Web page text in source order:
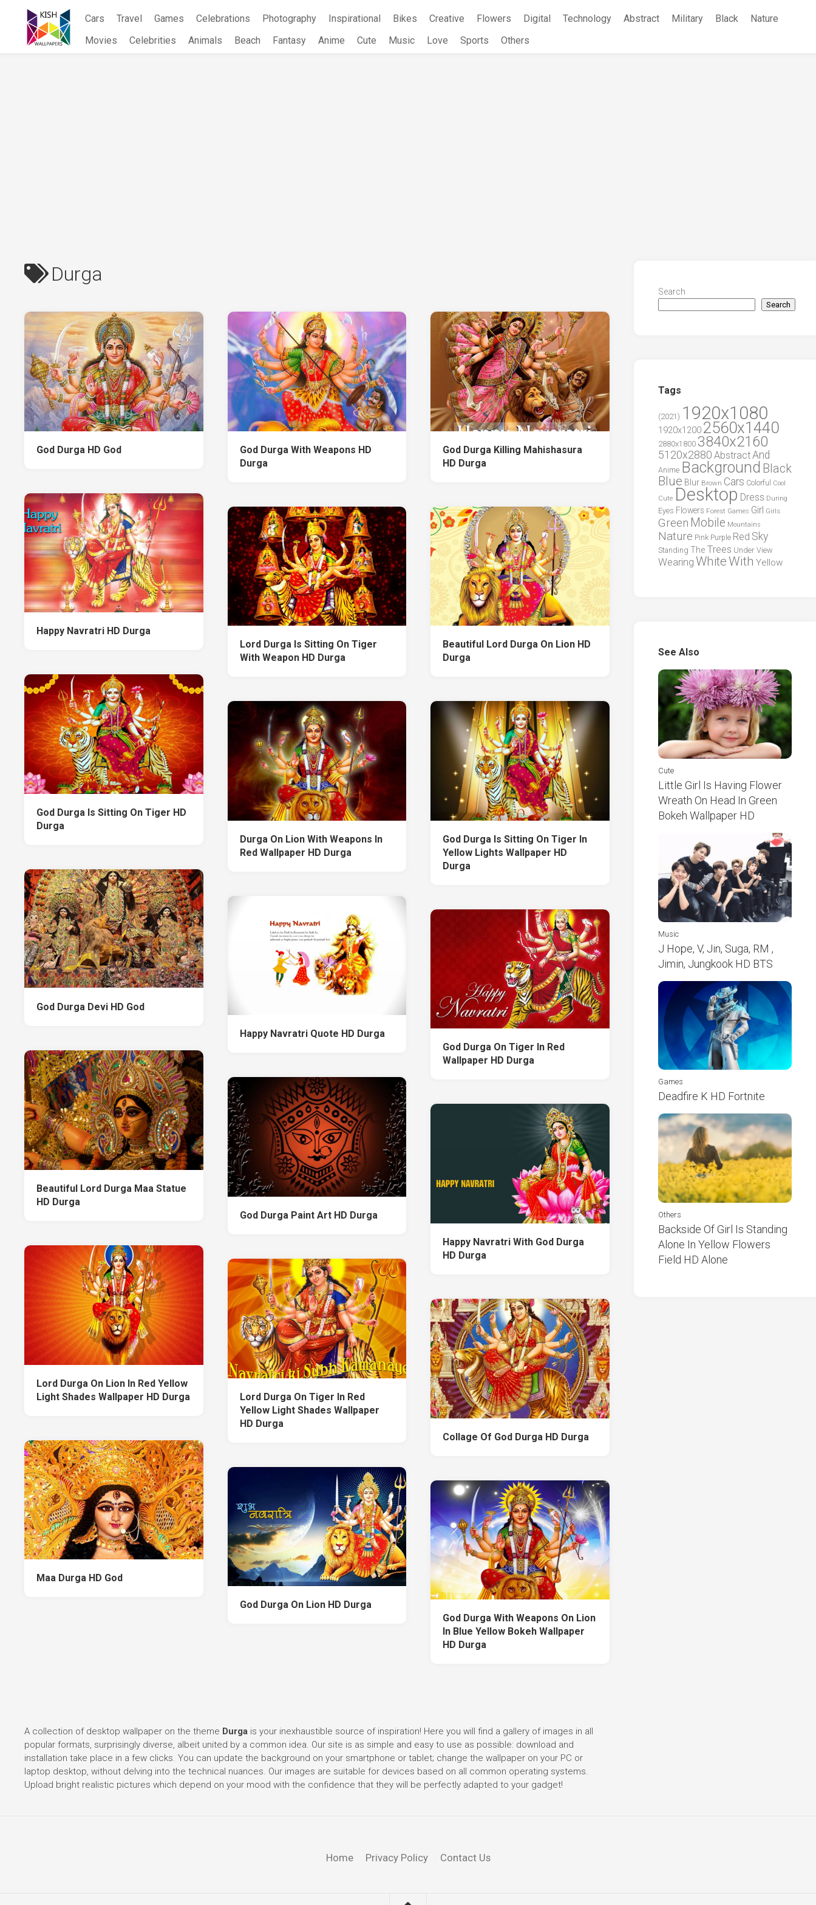
content
Cars Travel Games Celebrations Photography Inspirational Bikes Creative Flowers Digital Technology Abstract Military Black
Nature
Movies
Celebrities Animals Beach Fantasy Anime Cute Music Love Sports Others
Durga
God Durga HD God
God Durga With Weapons HD
Durga
God Durga Killing Mahishasura
HD Durga
Happy Navratri HD Durga
Lord Durga Is Sitting On Tiger
With Weapon HD Durga
Beautiful Lord Durga On Lion HD
Durga
God Durga Is Sitting On Tiger HD
Durga
Durga On Lion With Weapons In
Red Wallpaper HD Durga
God Durga Is Sitting On Tiger In
Yellow Lights Wallpaper HD
Durga
God Durga Devi HD God
Happy Navratri Quote HD Durga
God Durga On Tiger In Red
Wallpaper HD Durga
Beautiful Lord Durga Maa Statue
HD Durga
God Durga Paint Art HD Durga
Happy Navratri With God Durga
HD Durga
Lord Durga On Lion In Red Yellow
Light Shades Wallpaper HD Durga
Lord Durga On Tiger In Red
Yellow Light Shades Wallpaper
HD Durga
Collage Of God Durga HD Durga
Maa Durga HD God
God Durga On Lion HD Durga
God Durga With Weapons On Lion
In Blue Yellow Bokeh Wallpaper
HD Durga
A collection of desktop wallpaper on the theme Durga is your inexhaustible source of inspiration! Here you will find a gallery of images in all
popular formats, surprisingly diverse, albeit united by a common idea. Our site is as simple and easy to use as possible: download and
installation take place in a few clicks. You can update the background on your smartphone or tablet; change the wallpaper on your PC or
laptop desktop, without delving into the technical nuances. Our images are suitable for devices based on all common operating systems.
Upload bright realistic pictures which depend on your mood with the confidence that they will be perfectly adapted to your gadget!
Search
Search
Tags
(2021) 1920x1080
1920x1200 2560x1440
2880x1800 3840x2160
5120x2880 AbstractAnd
Anime Background Black
Blue Blur Brown Cars Colorful
Cool
Cute Desktop Dress During
Eyes Flowers Forest Games Girl Girls
Green Mobile Mountains
Nature Pink Purple Red Sky
Standing The Trees Under View
Wearing WhiteWith Yellow
See Also
Cute
Little Girl Is Having Flower
Wreath On Head In Green
Bokeh Wallpaper HD
Music
J Hope, V, Jin, Suga, RM ,
Jimin, Jungkook HD BTS
Games
Deadfire K HD Fortnite
Others
Backside Of Girl Is Standing
Alone In Yellow Flowers
Field HD Alone
Home Privacy Policy Contact Us